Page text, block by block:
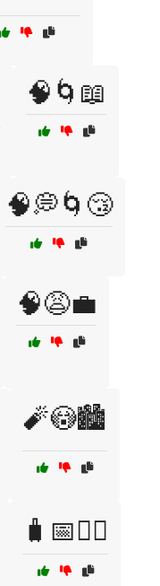
🧠🌀📖
🧠💭🌀😴
🧠😩💼
🧨😳🏙️
🧳📅🤦‍♂️